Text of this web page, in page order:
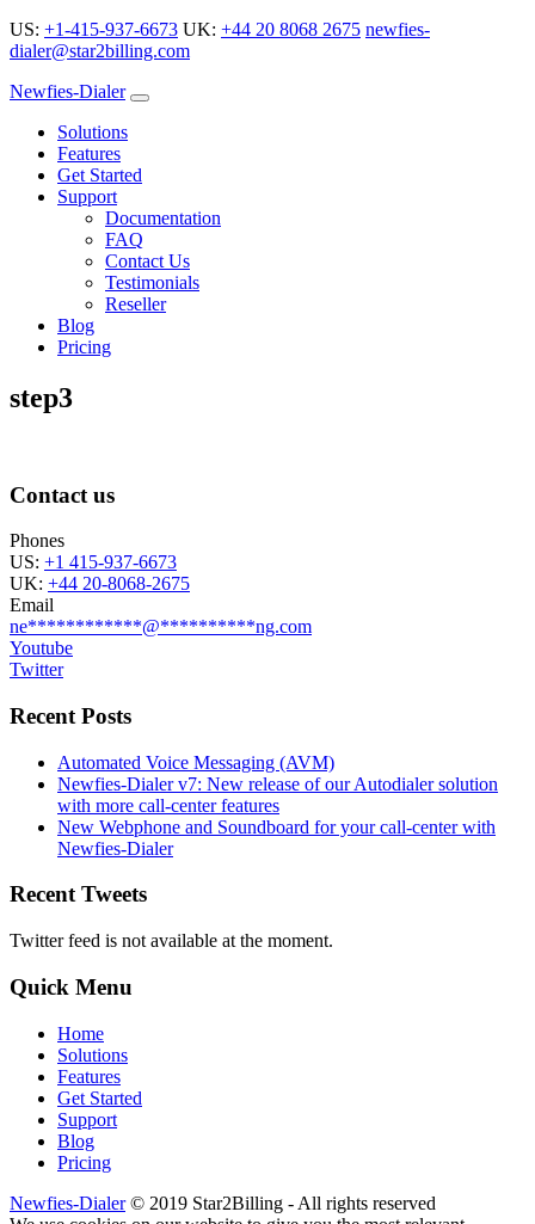
US: +1-415-937-6673 UK: +44 20 8068 2675 newfies-
dialer@star2billing.com
Newfies-Dialer
Solutions
Features
Get Started
Support
Documentation
FAQ
Contact Us
Testimonials
Reseller
Blog
Pricing
step3
Contact us
Phones
US: +1 415-937-6673
UK: +44 20-8068-2675
Email
ne************@**********ng.com
Youtube
Twitter
Recent Posts
Automated Voice Messaging (AVM)
Newfies-Dialer v7: New release of our Autodialer solution
with more call-center features
New Webphone and Soundboard for your call-center with
Newfies-Dialer
Recent Tweets
Twitter feed is not available at the moment.
Quick Menu
Home
Solutions
Features
Get Started
Support
Blog
Pricing
Newfies-Dialer© 2019 Star2Billing - All rights reserved